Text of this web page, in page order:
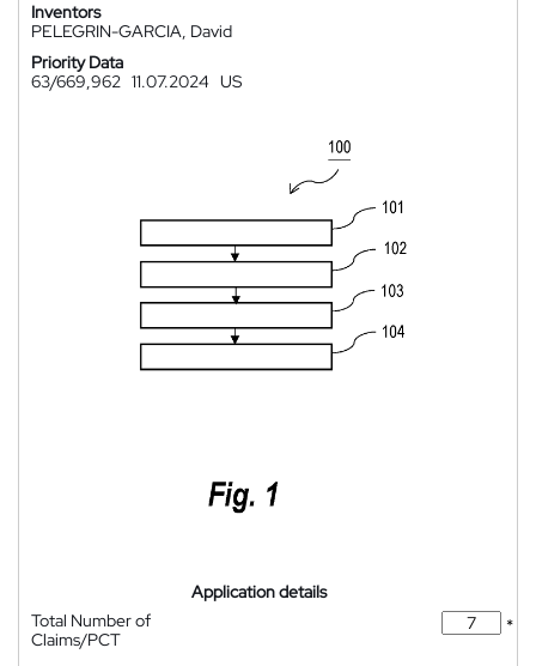
Inventors
PELEGRIN-GARCIA, David
Priority Data
63/669,962 11.07.2024 US
Application details
Total Number of
Claims/PCT
*